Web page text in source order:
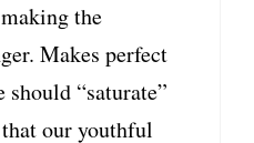
the
Makes perfect
should “saturate”
our youthful